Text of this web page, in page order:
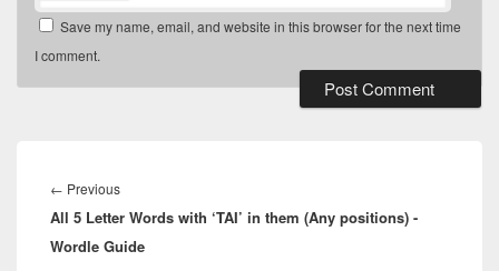
Save my name, email, and website in this browser for the next time
I comment.
navigation
← PreviousPrevious
post:
All 5 Letter Words with ‘TAI’ in them (Any positions) -
Wordle Guide